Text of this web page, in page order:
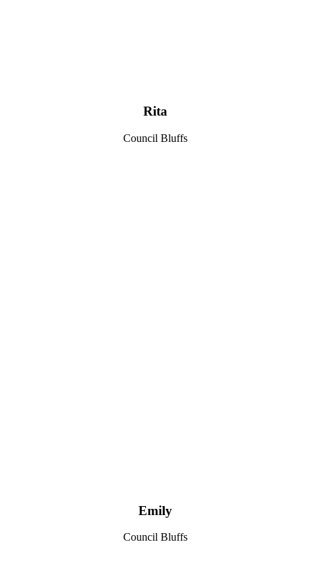
Rita
Council Bluffs
Emily
Council Bluffs